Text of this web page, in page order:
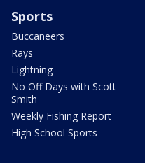
Sports
Buccaneers
Rays
Lightning
No Off Days with Scott
Smith
Weekly Fishing Report
High School Sports